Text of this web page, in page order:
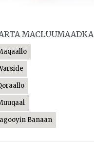
MACLUUMAADKA
Banaan